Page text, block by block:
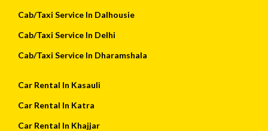
Cab/Taxi Service In Dalhousie
Cab/Taxi Service In Delhi
Cab/Taxi Service In Dharamshala
Car Rental In Kasauli
Car Rental In Katra
Car Rental In Khajjar